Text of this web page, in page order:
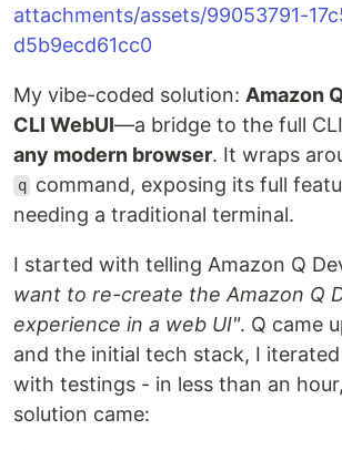
attachments/assets/99053791-
d5b9ecd61cc0
My vibe-coded solution: Amazon
CLI WebUI—a bridge to the full
any modern browser. It wraps
q command, exposing its full
needing a traditional terminal.
I started with telling Amazon Q
want to re-create the Amazon Q
experience in a web UI". Q came
and the initial tech stack, I
with testings - in less than an
solution came: